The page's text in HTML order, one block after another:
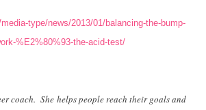
type/news/2013/01/balancing-the-bump-
%E2%80%93-the-acid-test/
coach. She helps people reach their goals and